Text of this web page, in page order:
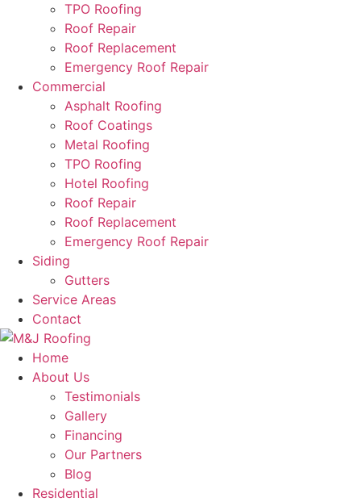
TPO Roofing
Roof Repair
Roof Replacement
Emergency Roof Repair
Commercial
Asphalt Roofing
Roof Coatings
Metal Roofing
TPO Roofing
Hotel Roofing
Roof Repair
Roof Replacement
Emergency Roof Repair
Siding
Gutters
Service Areas
Contact
Home
About Us
Testimonials
Gallery
Financing
Our Partners
Blog
Residential